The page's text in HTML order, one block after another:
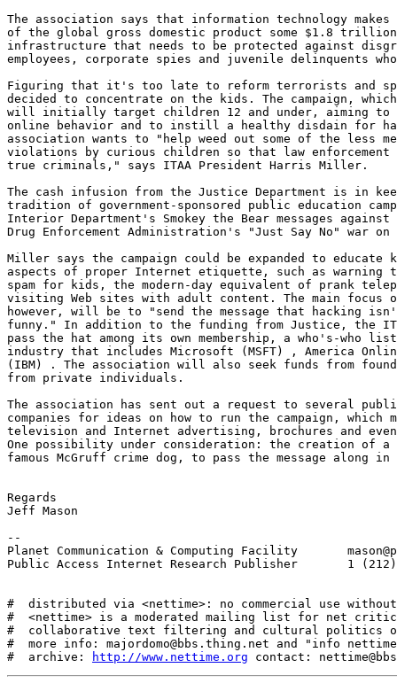
The association says that information technology makes
of the global gross domestic product some $1.8
infrastructure that needs to be protected against
employees, corporate spies and juvenile delinquents
Figuring that it's too late to reform terrorists and
decided to concentrate on the kids. The campaign,
will initially target children 12 and under, aiming to
online behavior and to instill a healthy disdain for
association wants to "help weed out some of the less
violations by curious children so that law enforcement
true criminals," says ITAA President Harris Miller.
The cash infusion from the Justice Department is in
tradition of government-sponsored public education
Interior Department's Smokey the Bear messages
Drug Enforcement Administration's "Just Say No" war on
Miller says the campaign could be expanded to educate
aspects of proper Internet etiquette, such as warning
spam for kids, the modern-day equivalent of prank
visiting Web sites with adult content. The main focus
however, will be to "send the message that hacking
funny." In addition to the funding from Justice, the
pass the hat among its own membership, a who's-who
industry that includes Microsoft (MSFT) , America
(IBM) . The association will also seek funds from
from private individuals.
The association has sent out a request to several
companies for ideas on how to run the campaign, which
television and Internet advertising, brochures and
One possibility under consideration: the creation of a
famous McGruff crime dog, to pass the message along
Regards
Jeff Mason
--
Planet Communication & Computing Facility	mason@pccf.net
Public Access Internet Research Publisher	1 (212) 894-3704 ext. 1033
#  distributed via <nettime>: no commercial use
#  <nettime> is a moderated mailing list for net
#  collaborative text filtering and cultural politics
#  more info: majordomo@bbs.thing.net and "info
#  archive:
http://www.nettime.org